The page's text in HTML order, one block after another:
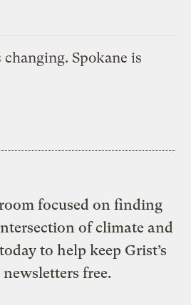
Spokane is
focused on finding
of climate and
to help keep Grist’s
free.